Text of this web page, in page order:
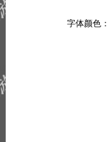
字体颜色：